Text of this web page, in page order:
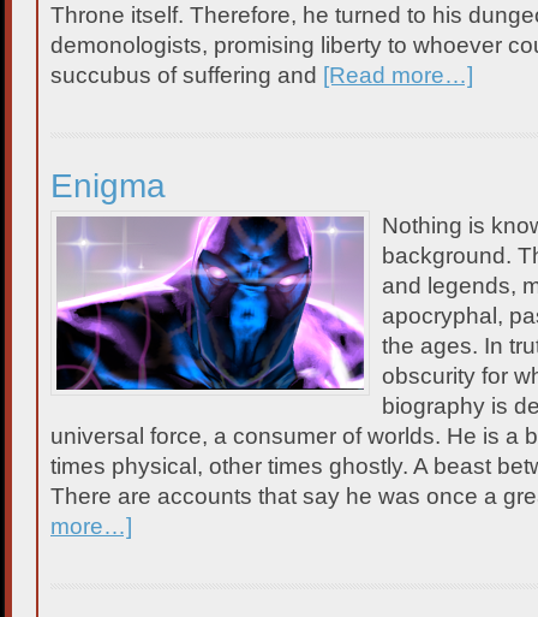
Throne itself. Therefore, he turned to his
demonologists, promising liberty to whoever
succubus of suffering and [Read more…]
Enigma
Nothing is
background.
and legends,
apocryphal,
the ages. In
obscurity for
biography is
universal force, a consumer of worlds. He is a
times physical, other times ghostly. A beast
There are accounts that say he was once a
more…]